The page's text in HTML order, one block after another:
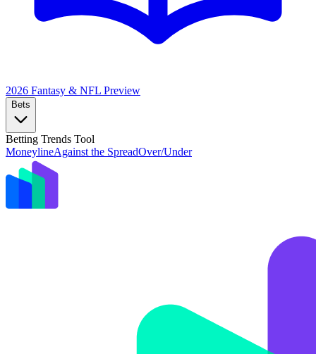
2026 Fantasy & NFL Preview
Bets
Betting Trends Tool
MoneylineAgainst the SpreadOver/Under